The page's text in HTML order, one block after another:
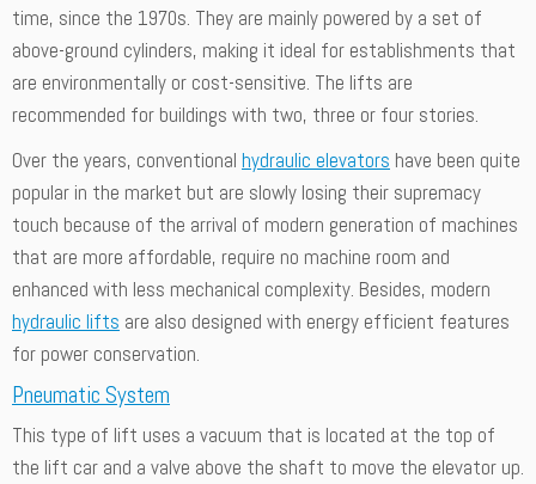
time, since the 1970s. They are mainly powered by a set of
above-ground cylinders, making it ideal for establishments that
are environmentally or cost-sensitive. The lifts are
recommended for buildings with two, three or four stories.
Over the years, conventional hydraulic elevators have been quite
popular in the market but are slowly losing their supremacy
touch because of the arrival of modern generation of machines
that are more affordable, require no machine room and
enhanced with less mechanical complexity. Besides, modern
hydraulic lifts are also designed with energy efficient features
for power conservation.
Pneumatic System
This type of lift uses a vacuum that is located at the top of
the lift car and a valve above the shaft to move the elevator up.